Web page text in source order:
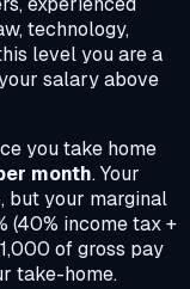
technology,
level you are a
salary above
you take home
month. Your
but your marginal
(40% income tax +
of gross pay
take-home.